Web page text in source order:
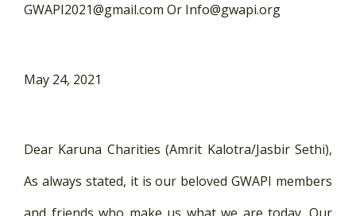
GWAPI2021@gmail.com Or Info@gwapi.org
May 24, 2021
Dear Karuna Charities (Amrit Kalotra/Jasbir Sethi),
As always stated, it is our beloved GWAPI members